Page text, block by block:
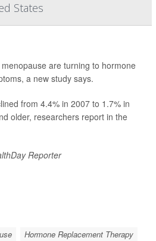
States
are turning to hormone
a new study says.
from 4.4% in 2007 to 1.7% in
older, researchers report in the
Reporter
Hormone Replacement Therapy